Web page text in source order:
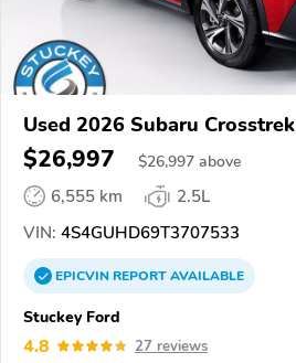
Used 2026 Subaru Crosstrek
$26,997 $26,997 above
6,555 km
2.5L
VIN: 4S4GUHD69T3707533
EPICVINREPORTAVAILABLE
Stuckey Ford
4.8 27 reviews